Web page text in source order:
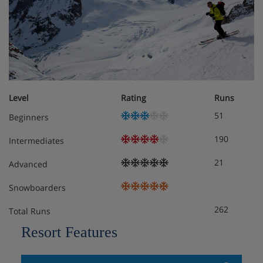
Hotel Room Options
All roooms at the Heliopic Hotel & Spa have a balcony,
tea/coffee maker and safe:
Double without a view - 2 people, double or twin
beds, 22msq
beds, balcony with mountain views, 22msq
Superior Double - 2/3 people, large double or twin
Level Rating
Runs
Beginners
51
Intermediates 190
Advanced 21
Snowboarders
Total Runs 262
Resort Features